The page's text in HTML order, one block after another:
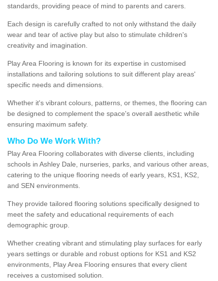
standards, providing peace of mind to parents and carers.
Each design is carefully crafted to not only withstand the daily
wear and tear of active play but also to stimulate children's
creativity and imagination.
Play Area Flooring is known for its expertise in customised
installations and tailoring solutions to suit different play areas'
specific needs and dimensions.
Whether it's vibrant colours, patterns, or themes, the flooring can
be designed to complement the space's overall aesthetic while
ensuring maximum safety.
Who Do We Work With?
Play Area Flooring collaborates with diverse clients, including
schools in Ashley Dale, nurseries, parks, and various other areas,
catering to the unique flooring needs of early years, KS1, KS2,
and SEN environments.
They provide tailored flooring solutions specifically designed to
meet the safety and educational requirements of each
demographic group.
Whether creating vibrant and stimulating play surfaces for early
years settings or durable and robust options for KS1 and KS2
environments, Play Area Flooring ensures that every client
receives a customised solution.